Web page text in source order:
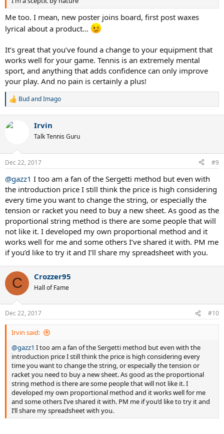
I had red dots spread out all over the place- I had not been hitting
the ball that well after all - but the shots felt great and came off the
stringing.
I also get tennis elbow. Next day - no tennis elbow for the 1st time
in months...same strings!
Played my second game this week - played well again and no tennis
elbow.
I can't comment on the enhanced string life because I haven't
played long enough but I can say without a shadow of a doubt that
the sweet spot is much bigger, it's improved my game out of sight
and I don't feel anywhere near the shock from off-centre hits.
I hope that this helps others and I am interested in any feedback
from people who are using this or other similar techniques.
Me too. I mean, new poster joins board, first post waxes
lyrical about a product…
It’s great that you’ve found a change to your equipment that
works well for your game. Tennis is an extremely mental
sport, and anything that adds confidence can only improve
your play. And no pain is certainly a plus!
R
c
s
BudandImago
Irvin
Talk Tennis Guru
Dec 22, 2017 #9
@gazz1 I too am a fan of the Sergetti method but even with
the introduction price I still think the price is high considering
every time you want to change the string, or especially the
tension or racket you need to buy a new sheet. As good as the
proportional string method is there are some people that will
not like it. I developed my own proportional method and it
works well for me and some others I’ve shared it with. PM me
if you’d like to try it and I’ll share my spreadsheet with you.
C Crozzer95
Hall of Fame
Dec 22, 2017 #10
Irvin said:
@gazz1 I too am a fan of the Sergetti method but even with the
introduction price I still think the price is high considering every
time you want to change the string, or especially the tension or
racket you need to buy a new sheet. As good as the proportional
string method is there are some people that will not like it. I
developed my own proportional method and it works well for me
and some others I’ve shared it with. PM me if you’d like to try it and
I’ll share my spreadsheet with you.